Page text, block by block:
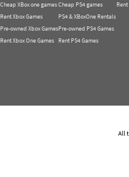
Cheap XBox one games
Rent Xbox Games
Pre-owned Xbox Games
Rent Xbox One Games
Cheap PS4 games
PS4 & XBoxOne Rentals
Pre-owned PS4 Games
Rent PS4 Games
All